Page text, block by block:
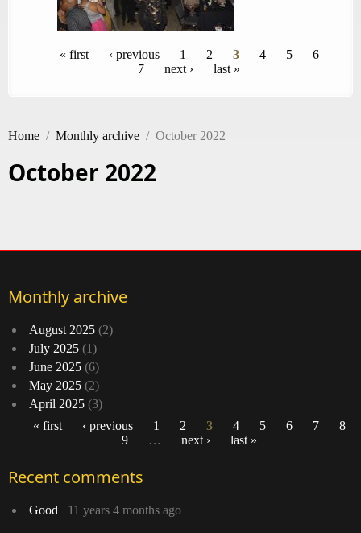
Pages« first ‹ previous 1 2 3 4 5
6
7
next › last »
Home / Monthly archive / October 2022
October 2022
Monthly archive
August 2025 (2)
July 2025 (1)
June 2025 (6)
May 2025 (2)
April 2025 (3)
« first ‹ previous 1 2 3 4 5 6 7
8
9
… next › last »
Recent comments
Good 11 years 4 months ago